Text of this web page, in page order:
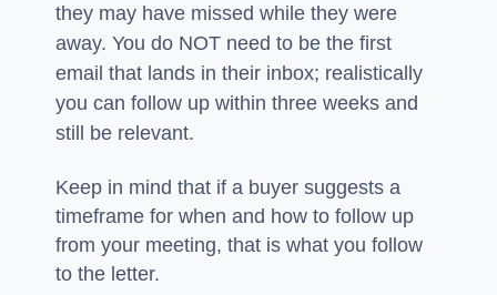
they may have missed while they were
away. You do NOT need to be the first
email that lands in their inbox; realistically
you can follow up within three weeks and
still be relevant.
Keep in mind that if a buyer suggests a
timeframe for when and how to follow up
from your meeting, that is what you follow
to the letter.